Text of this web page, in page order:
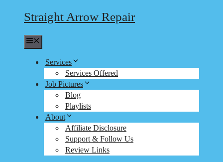
Straight Arrow Repair
Services
Services Offered
Job Pictures
Blog
Playlists
About
Affiliate Disclosure
Support & Follow Us
Review Links